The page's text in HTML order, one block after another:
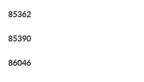
85362
85390
86046